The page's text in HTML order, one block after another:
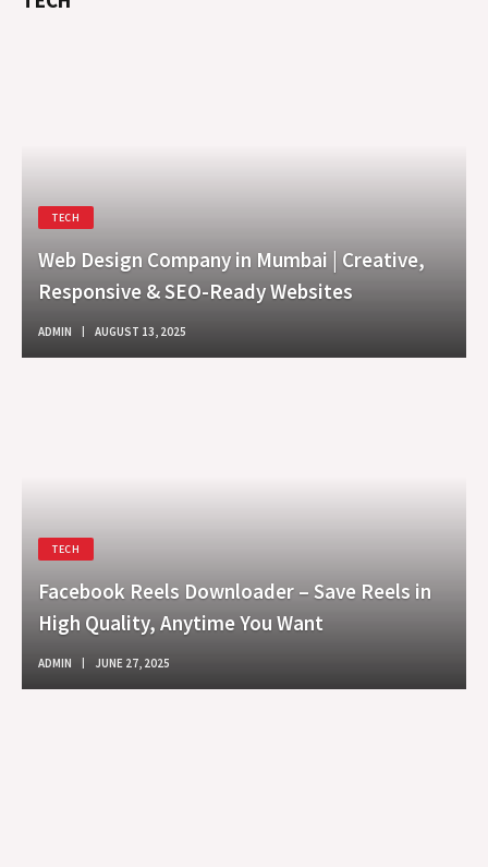
TECH
Web Design Company in Mumbai | Creative,
Responsive & SEO-Ready Websites
ADMIN AUGUST 13, 2025
TECH
Facebook Reels Downloader – Save Reels in
High Quality, Anytime You Want
ADMIN JUNE 27, 2025